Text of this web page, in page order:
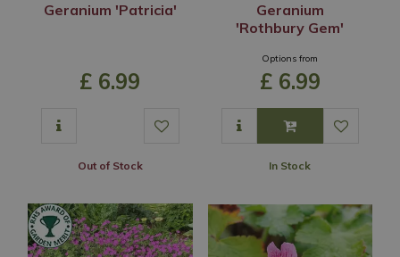
Geranium 'Patricia'
£ 6.99
Out of Stock
Geranium
'Rothbury Gem'
Options from
£ 6.99
In Stock